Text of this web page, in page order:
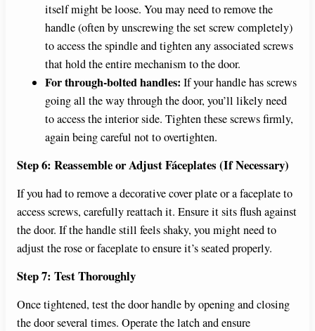
itself might be loose. You may need to remove the
handle (often by unscrewing the set screw completely)
to access the spindle and tighten any associated screws
that hold the entire mechanism to the door.
For through-bolted handles: If your handle has screws
going all the way through the door, you’ll likely need
to access the interior side. Tighten these screws firmly,
again being careful not to overtighten.
Step 6: Reassemble or Adjust Fáceplates (If Necessary)
If you had to remove a decorative cover plate or a faceplate to
access screws, carefully reattach it. Ensure it sits flush against
the door. If the handle still feels shaky, you might need to
adjust the rose or faceplate to ensure it’s seated properly.
Step 7: Test Thoroughly
Once tightened, test the door handle by opening and closing
the door several times. Operate the latch and ensure